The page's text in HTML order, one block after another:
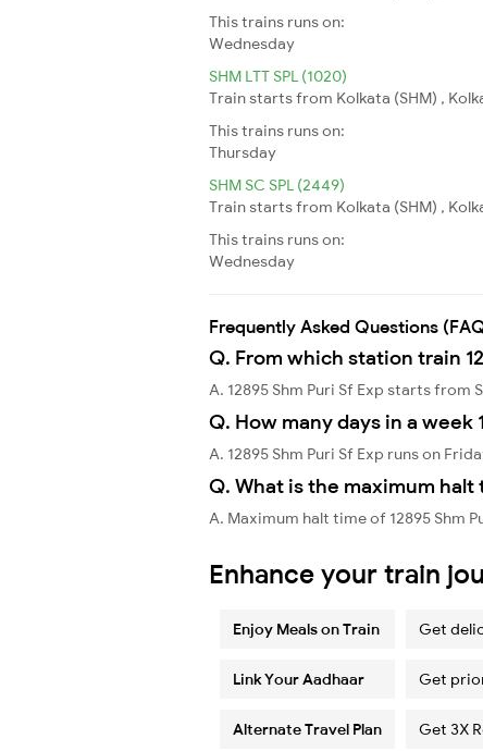
This trains runs on:
Wednesday
SHM LTT SPL (1020)
Train starts from Kolkata (SHM) ,
This trains runs on:
Thursday
SHM SC SPL (2449)
Train starts from Kolkata (SHM) ,
This trains runs on:
Wednesday
Frequently Asked Questions
Q. From which station train
A. 12895 Shm Puri Sf Exp starts from
Q. How many days in a week
A. 12895 Shm Puri Sf Exp runs on
Q. What is the maximum halt
A. Maximum halt time of 12895 Shm
Enhance your train
Enjoy Meals on Train Get
Link Your Aadhaar Get
Alternate Travel Plan Get 3X